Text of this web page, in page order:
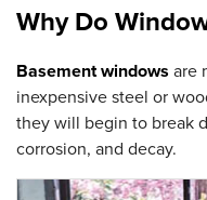
Why Do
Basement windows are
inexpensive steel or
they will begin to break
corrosion, and decay.